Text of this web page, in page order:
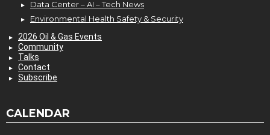
Data Center – AI – Tech News
Environmental Health Safety & Security
2026 Oil & Gas Events
Community
Talks
Contact
Subscribe
CALENDAR